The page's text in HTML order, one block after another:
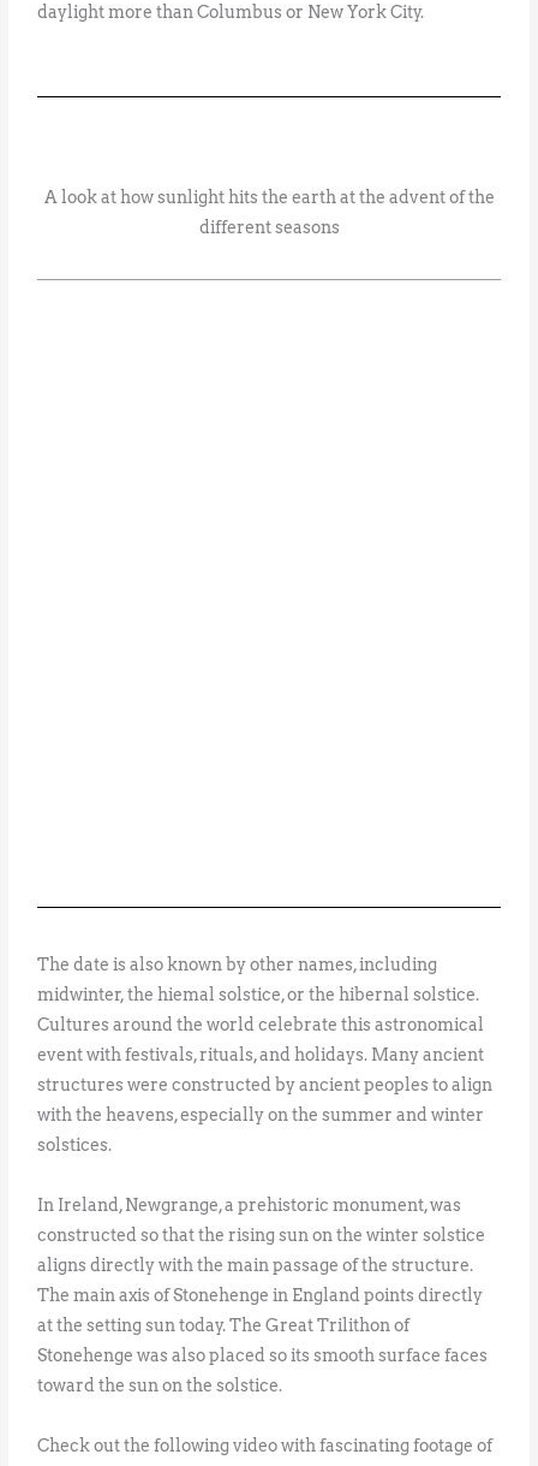
daylight more than Columbus or New York City.
A look at how sunlight hits the earth at the advent of the
different seasons
The date is also known by other names, including
midwinter, the hiemal solstice, or the hibernal solstice.
Cultures around the world celebrate this astronomical
event with festivals, rituals, and holidays. Many ancient
structures were constructed by ancient peoples to align
with the heavens, especially on the summer and winter
solstices.
In Ireland, Newgrange, a prehistoric monument, was
constructed so that the rising sun on the winter solstice
aligns directly with the main passage of the structure.
The main axis of Stonehenge in England points directly
at the setting sun today. The Great Trilithon of
Stonehenge was also placed so its smooth surface faces
toward the sun on the solstice.
Check out the following video with fascinating footage of